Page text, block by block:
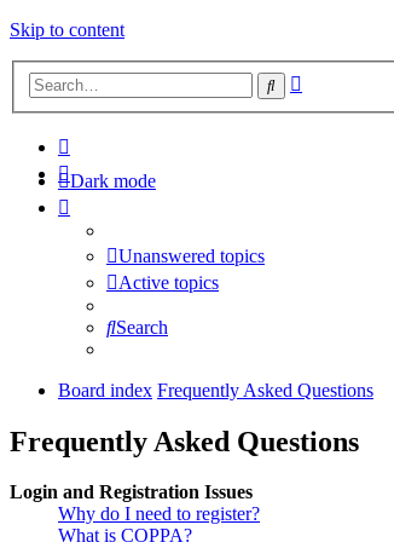
Skip to content
Search
Dark mode
Unanswered topics
Active topics
Search
Board index Frequently Asked Questions
Frequently Asked Questions
Login and Registration Issues
Why do I need to register?
What is COPPA?